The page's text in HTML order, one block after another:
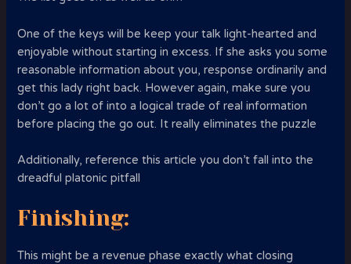
One of the keys will be keep your talk light-hearted and
enjoyable without starting in excess. If she asks you some
reasonable information about you, response ordinarily and
get this lady right back. However again, make sure you
don’t go a lot of into a logical trade of real information
before placing the go out. It really eliminates the puzzle
Additionally, reference this article you don’t fall into the
dreadful platonic pitfall
Finishing:
This might be a revenue phase exactly what closing